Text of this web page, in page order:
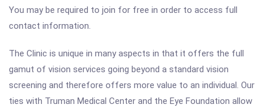
You may be required to join for free in order to access full
contact information.
The Clinic is unique in many aspects in that it offers the full
gamut of vision services going beyond a standard vision
screening and therefore offers more value to an individual. Our
ties with Truman Medical Center and the Eye Foundation allow